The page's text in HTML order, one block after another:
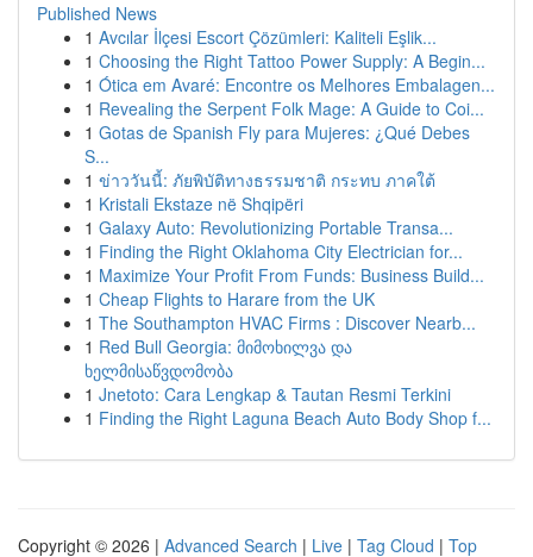
Published News
1 Avcılar İlçesi Escort Çözümleri: Kaliteli Eşlik...
1 Choosing the Right Tattoo Power Supply: A Begin...
1 Ótica em Avaré: Encontre os Melhores Embalagen...
1 Revealing the Serpent Folk Mage: A Guide to Coi...
1 Gotas de Spanish Fly para Mujeres: ¿Qué Debes
S...
1 ข่าววันนี้: ภัยพิบัติทางธรรมชาติ กระทบ ภาคใต้
1 Kristali Ekstaze në Shqipëri
1 Galaxy Auto: Revolutionizing Portable Transa...
1 Finding the Right Oklahoma City Electrician for...
1 Maximize Your Profit From Funds: Business Build...
1 Cheap Flights to Harare from the UK
1 The Southampton HVAC Firms : Discover Nearb...
1 Red Bull Georgia: მიმოხილვა და
ხელმისაწვდომობა
1 Jnetoto: Cara Lengkap & Tautan Resmi Terkini
1 Finding the Right Laguna Beach Auto Body Shop f...
Copyright © 2026 | Advanced Search | Live | Tag Cloud | Top